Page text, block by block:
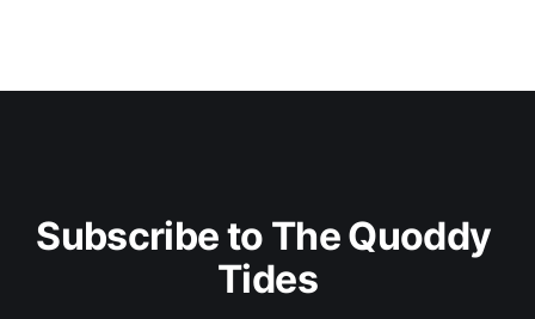
Subscribe to The Quoddy
Tides